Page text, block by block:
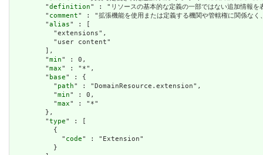
        "
definition" : "リソースの基本的な定義の一部ではない
        "
comment" : "拡張機能を使用または定義する機関や管轄権
        "
alias" : [
          "extensions",
          "user content"
        ],
        "
min" : 0,
        "
max" : "*",
        "
base" : {
          "
path" : "DomainResource.extension",
          "
min" : 0,
          "
max" : "*"
        },
        "
type" : [
          {
            "
code" : "Extension"
          }